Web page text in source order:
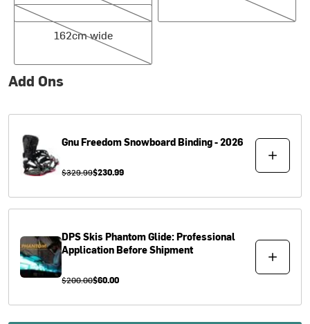
162cm wide
162cm wide
Add Ons
GnuFreedom Snowboard Binding - 2026
$329.99$230.99
DPS SkisPhantom Glide: Professional
Application Before Shipment
$200.00$60.00